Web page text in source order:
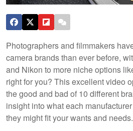
Photographers and filmmakers
camera brands than ever before,
and Nikon to more niche options
right for you? This excellent video
the good and bad of 10 different
insight into what each
they might fit your wants and needs.